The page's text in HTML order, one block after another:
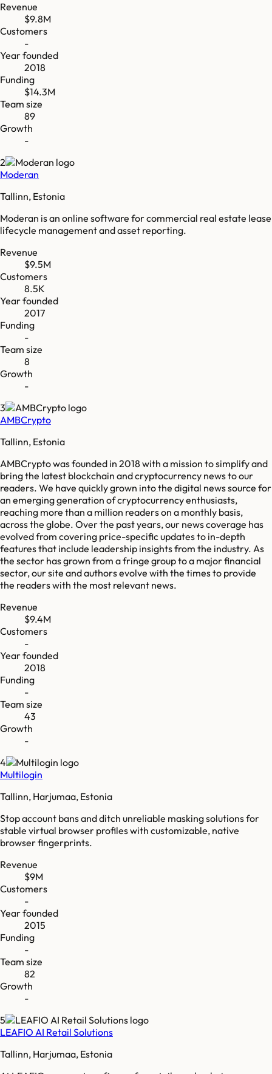
Revenue
$9.8M
Customers
-
Year founded
2018
Funding
$14.3M
Team size
89
Growth
-
2
Moderan
Tallinn, Estonia
Moderan is an online software for commercial real estate lease
lifecycle management and asset reporting.
Revenue
$9.5M
Customers
8.5K
Year founded
2017
Funding
-
Team size
8
Growth
-
3
AMBCrypto
Tallinn, Estonia
AMBCrypto was founded in 2018 with a mission to simplify and
bring the latest blockchain and cryptocurrency news to our
readers. We have quickly grown into the digital news source for
an emerging generation of cryptocurrency enthusiasts,
reaching more than a million readers on a monthly basis,
across the globe. Over the past years, our news coverage has
evolved from covering price-specific updates to in-depth
features that include leadership insights from the industry. As
the sector has grown from a fringe group to a major financial
sector, our site and authors evolve with the times to provide
the readers with the most relevant news.
Revenue
$9.4M
Customers
-
Year founded
2018
Funding
-
Team size
43
Growth
-
4
Multilogin
Tallinn, Harjumaa, Estonia
Stop account bans and ditch unreliable masking solutions for
stable virtual browser profiles with customizable, native
browser fingerprints.
Revenue
$9M
Customers
-
Year founded
2015
Funding
-
Team size
82
Growth
-
5
LEAFIO AI Retail Solutions
Tallinn, Harjumaa, Estonia